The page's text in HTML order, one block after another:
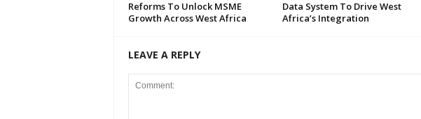
Reforms To Unlock MSME
Growth Across West Africa
Data System To Drive West
Africa’s Integration
LEAVE A REPLY